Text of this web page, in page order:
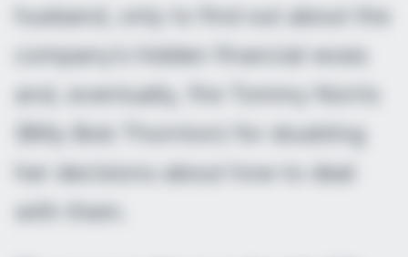
husband, only to find out about the
company’s hidden financial woes
and, eventually, fire Tommy Norris
(Billy Bob Thornton) for doubting
her decisions about how to deal
with them.